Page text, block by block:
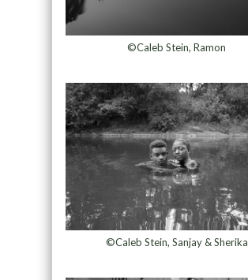
©Caleb Stein, Ramon
©Caleb Stein, Sanjay & Sherika